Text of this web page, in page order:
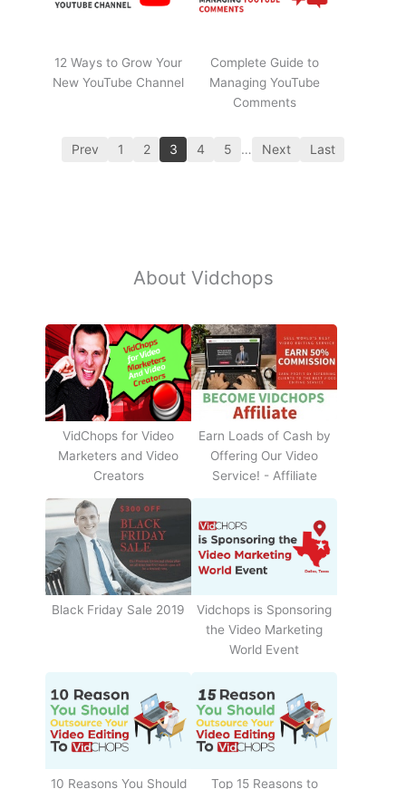
12 Ways to Grow Your
New YouTube Channel
Complete Guide to
Managing YouTube
Comments
Prev 1 2 3 4 5 … Next Last
About Vidchops
VidChops for Video
Marketers and Video
Creators
Earn Loads of Cash by
Offering Our Video
Service! - Affiliate
Black Friday Sale 2019
Vidchops is Sponsoring
the Video Marketing
World Event
10 Reasons You Should Top 15 Reasons to